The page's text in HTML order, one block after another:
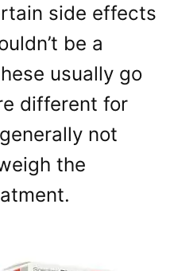
side effects
be a
usually go
different for
not
the